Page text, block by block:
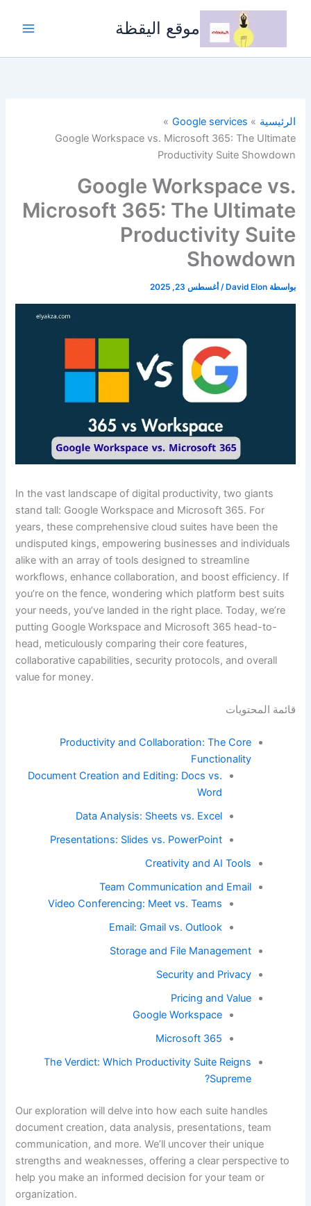
تخطي
موقع اليقظة
الرئيسية
Google services
Google Workspace vs. Microsoft 365: The Ultimate
Productivity Suite Showdown
Google Workspace vs.
Microsoft 365: The Ultimate
Productivity Suite
Showdown
بواسطة David Elon
/ أغسطس 23, 2025
In the vast landscape of digital productivity, two giants
stand tall: Google Workspace and Microsoft 365. For
years, these comprehensive cloud suites have been the
undisputed kings, empowering businesses and individuals
alike with an array of tools designed to streamline
workflows, enhance collaboration, and boost efficiency. If
you’re on the fence, wondering which platform best suits
your needs, you’ve landed in the right place. Today, we’re
putting Google Workspace and Microsoft 365 head-to-
head, meticulously comparing their core features,
collaborative capabilities, security protocols, and overall
value for money.
قائمة المحتويات
Productivity and Collaboration: The Core
Functionality
Document Creation and Editing: Docs vs.
Word
Data Analysis: Sheets vs. Excel
Presentations: Slides vs. PowerPoint
Creativity and AI Tools
Team Communication and Email
Video Conferencing: Meet vs. Teams
Email: Gmail vs. Outlook
Storage and File Management
Security and Privacy
Pricing and Value
Google Workspace
Microsoft 365
The Verdict: Which Productivity Suite Reigns
Supreme?
Our exploration will delve into how each suite handles
document creation, data analysis, presentations, team
communication, and more. We’ll uncover their unique
strengths and weaknesses, offering a clear perspective to
help you make an informed decision for your team or
organization.